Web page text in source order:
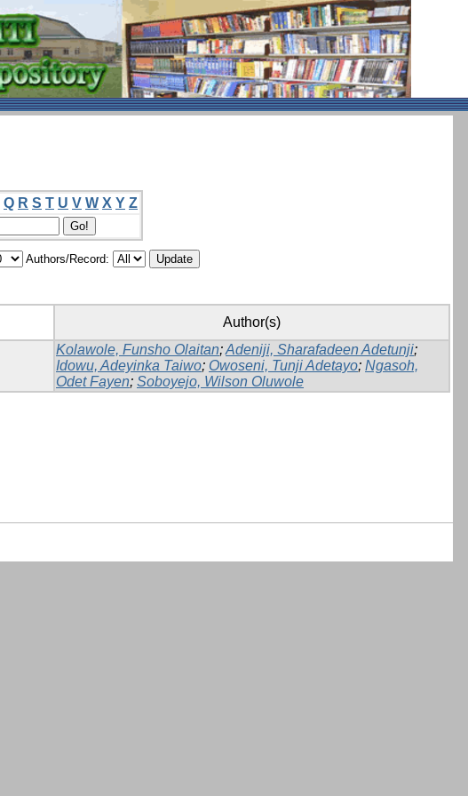
Q R S T U V W X Y Z
Authors/Record:
Author(s)
Kolawole, Funsho Olaitan;Adeniji, Sharafadeen Adetunji;
Idowu, Adeyinka Taiwo; Owoseni, Tunji Adetayo; Ngasoh,
Odet Fayen; Soboyejo, Wilson Oluwole